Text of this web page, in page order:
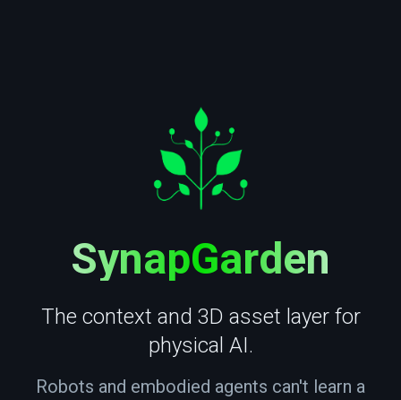
SynapGarden
The context and 3D asset layer for
physical AI.
Robots and embodied agents can't learn a